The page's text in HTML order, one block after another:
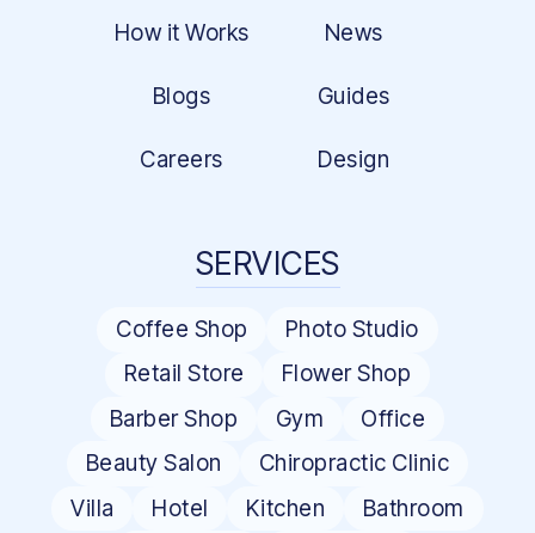
How it Works News
Blogs Guides
Careers Design
SERVICES
Coffee Shop
Photo Studio
Retail Store
Flower Shop
Barber Shop
Gym
Office
Beauty Salon
Chiropractic Clinic
Villa
Hotel Kitchen
Bathroom